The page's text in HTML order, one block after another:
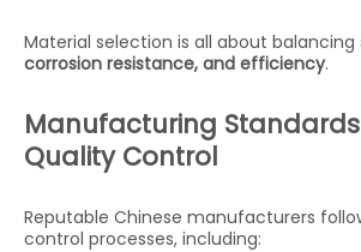
Material selection is all about balancing
corrosion resistance, and efficiency.
Manufacturing
Quality Control
Reputable Chinese manufacturers
control processes, including: